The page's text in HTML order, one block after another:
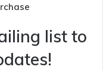
list to